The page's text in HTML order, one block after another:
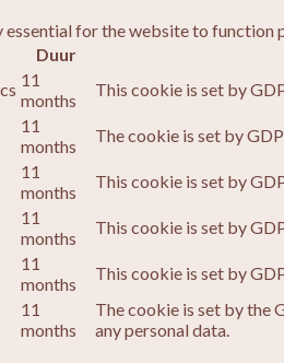
for the website to
Duur
11
months
This cookie is set by
11
months
The cookie is set by
11
months
This cookie is set by
11
months
This cookie is set by
11
months
This cookie is set by
11
months
The cookie is set by the
any personal data.